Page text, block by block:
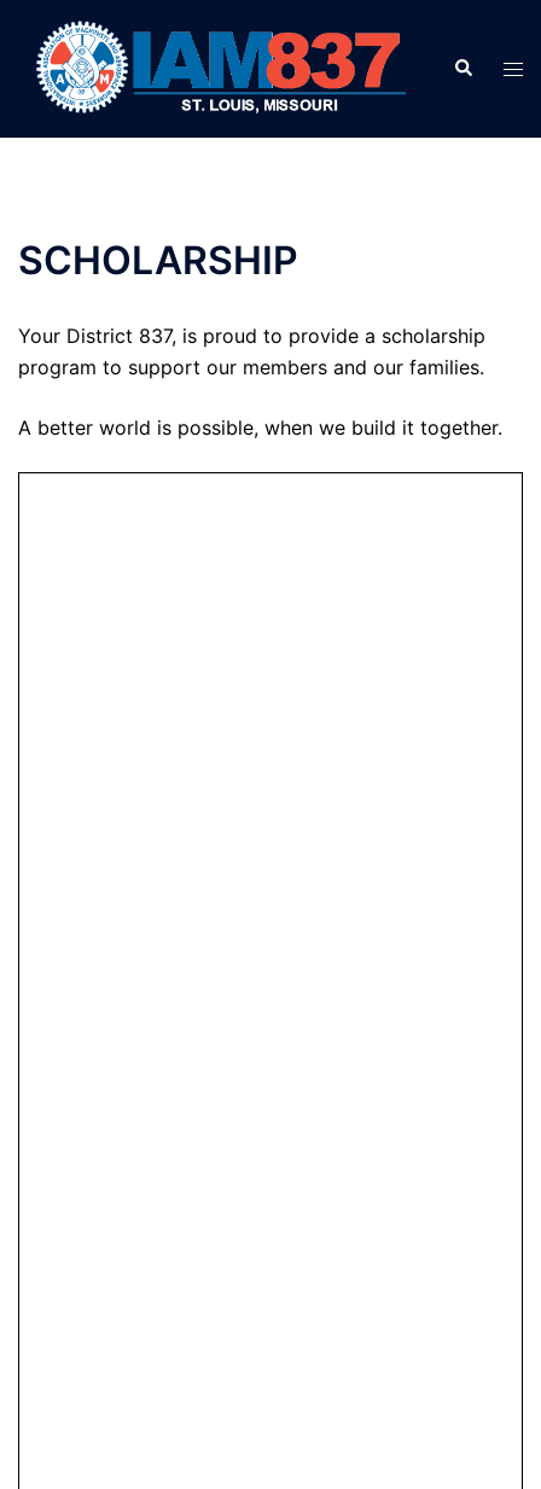
content
Search
SCHOLARSHIP
Your District 837, is proud to provide a scholarship
program to support our members and our families.
A better world is possible, when we build it together.